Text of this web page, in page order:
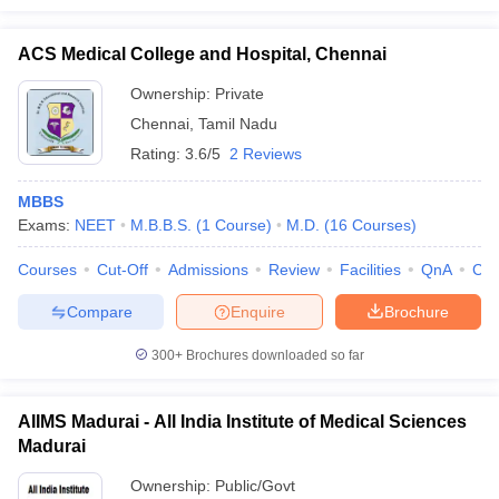
ACS Medical College and Hospital, Chennai
Ownership: Private
Chennai Tamil Nadu
Rating: 3.6/5 2 Reviews
MBBS
Exams: NEET M.B.B.S. (1 Course) M.D. (16 Courses)
Courses Cut-Off Admissions Review Facilities QnA
Brochure
Enquire
Compare
300+ Brochures downloaded so far
AIIMS Madurai - All India Institute of Medical Sciences
Madurai
Ownership: Public/Govt